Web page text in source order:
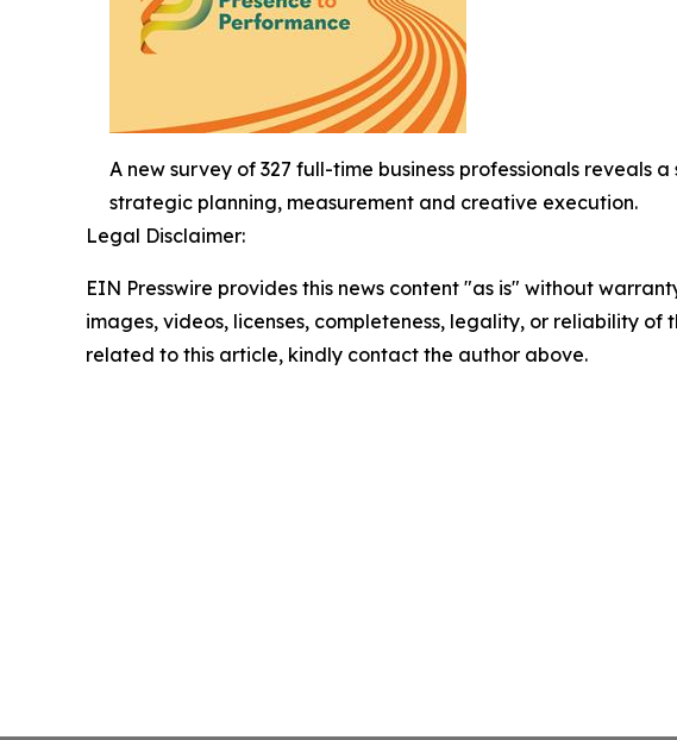
A new survey of 327 full-time business professionals
strategic planning, measurement and creative execution.
Legal Disclaimer:
EIN Presswire provides this news content "as is" without
images, videos, licenses, completeness, legality, or reliability
related to this article, kindly contact the author above.